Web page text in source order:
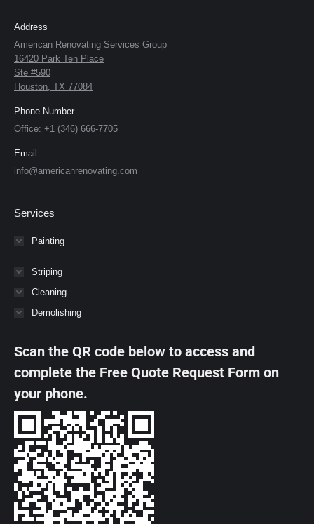
Address
American Renovating Services Group
16420 Park Ten Place
Ste #590
Houston, TX 77084
Phone Number
Office: +1 (346) 666-7705
Email
info@americanrenovating.com
Services
Painting
Striping
Cleaning
Demolishing
Scan the QR code below to access and
complete the Free Quote Request Form on
your phone.